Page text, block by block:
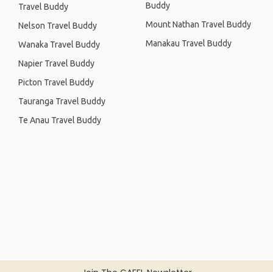
Travel Buddy
Nelson Travel Buddy
Wanaka Travel Buddy
Napier Travel Buddy
Picton Travel Buddy
Tauranga Travel Buddy
Te Anau Travel Buddy
Buddy
Mount Nathan Travel Buddy
Manakau Travel Buddy